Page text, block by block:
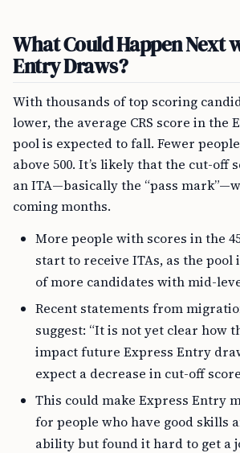
What Could Happen Next
Entry Draws?
With thousands of top scoring
lower, the average CRS score in the
pool is expected to fall. Fewer
above 500. It’s likely that the cut-off
an ITA—basically the “pass
coming months.
More people with scores in the
start to receive ITAs, as the pool
of more candidates with mid-
Recent statements from
suggest: “It is not yet clear how
impact future Express Entry
expect a decrease in cut-off
This could make Express Entry
for people who have good skills
ability but found it hard to get a